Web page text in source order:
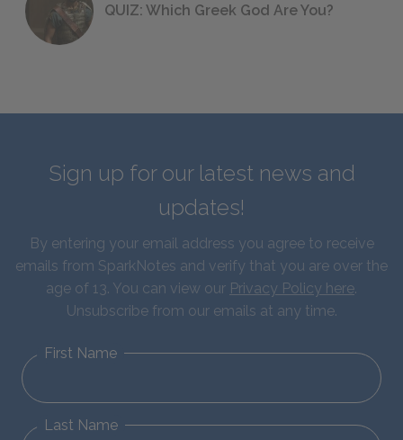
QUIZ: Which Greek God Are You?
Sign up for our latest news and
updates!
By entering your email address you agree to receive
emails from SparkNotes and verify that you are over the
age of 13. You can view our Privacy Policy here.
Unsubscribe from our emails at any time.
First Name
Last Name